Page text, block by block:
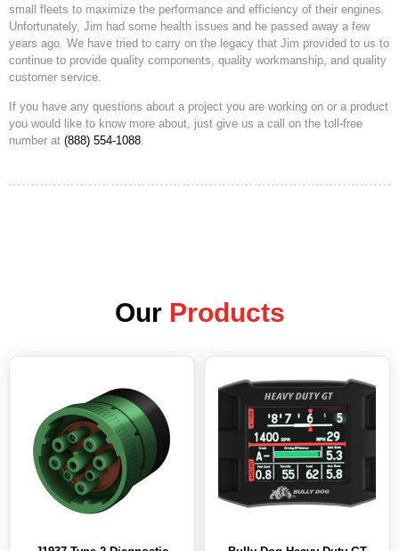
small fleets to maximize the performance and efficiency of their engines.
Unfortunately, Jim had some health issues and he passed away a few
years ago. We have tried to carry on the legacy that Jim provided to us to
continue to provide quality components, quality workmanship, and quality
customer service.
If you have any questions about a project you are working on or a product
you would like to know more about, just give us a call on the toll-free
number at (888) 554-1088.
Our Products